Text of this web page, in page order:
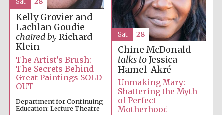
Celebrating 25
years in Europe in
2024
Kelly Grovier and
Lachlan Goudie
chaired byRichard
Klein
The Artist’s Brush:
The Secrets Behind
Great Paintings SOLD
OUT
Department for Continuing
Education: Lecture Theatre
Sat 28
Chine McDonald
talks toJessica
Hamel-Akré
Unmaking Mary:
Shattering the Myth
of Perfect
Motherhood
Sat 28